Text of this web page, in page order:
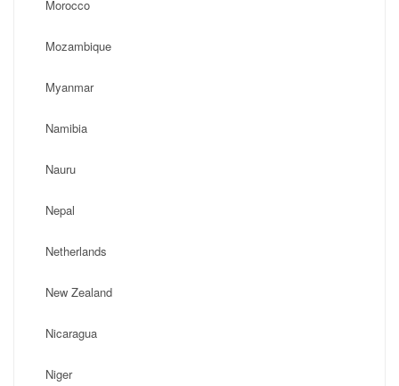
Morocco
Mozambique
Myanmar
Namibia
Nauru
Nepal
Netherlands
New Zealand
Nicaragua
Niger